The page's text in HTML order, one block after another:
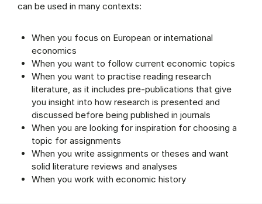
can be used in many contexts:
When you focus on European or international
economics
When you want to follow current economic topics
When you want to practise reading research
literature, as it includes pre-publications that give
you insight into how research is presented and
discussed before being published in journals
When you are looking for inspiration for choosing a
topic for assignments
When you write assignments or theses and want
solid literature reviews and analyses
When you work with economic history